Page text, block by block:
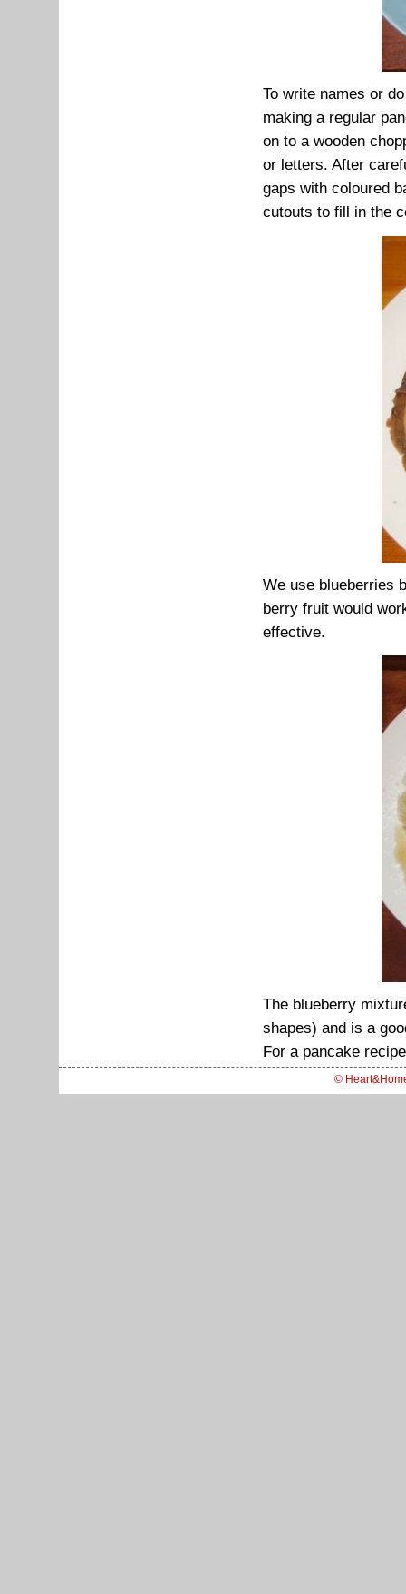
To write names or
making a regular
on to a wooden
or letters. After
gaps with coloured
cutouts to fill in the
We use blueberries
berry fruit would
effective.
The blueberry
shapes) and is a
For a pancake
©